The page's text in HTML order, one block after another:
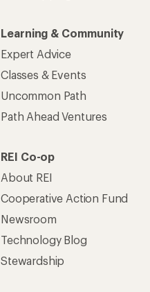
Learning & Community
Expert Advice
Classes & Events
Uncommon Path
Path Ahead Ventures
REI Co-op
About REI
Cooperative Action Fund
Newsroom
Technology Blog
Stewardship